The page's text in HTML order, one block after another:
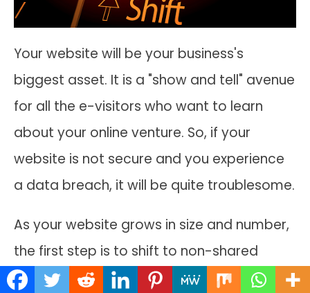
Your website will be your business's
biggest asset. It is a "show and tell" avenue
for all the e-visitors who want to learn
about your online venture. So, if your
website is not secure and you experience
a data breach, it will be quite troublesome.
As your website grows in size and number,
the first step is to shift to non-shared
hosting plans if the current one is shared.